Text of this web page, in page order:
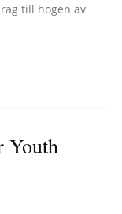
till högen av
Youth